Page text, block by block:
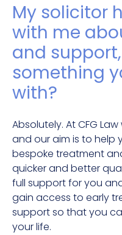
My solicitor
with me
and
something
with?
Absolutely. At CFG
and our aim is to help
bespoke treatment
quicker and better
full support for you
gain access to early
support so that you
your life.